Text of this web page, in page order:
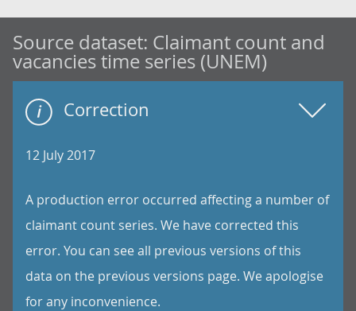
Source dataset: Claimant count and
vacancies time series (UNEM)
Correction
12 July 2017
A production error occurred affecting a number of
claimant count series. We have corrected this
error. You can see all previous versions of this
data on the previous versions page. We apologise
for any inconvenience.